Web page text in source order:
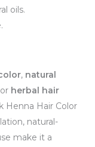
oils.
, natural
herbal hair
Henna Hair Color
natural-
make it a